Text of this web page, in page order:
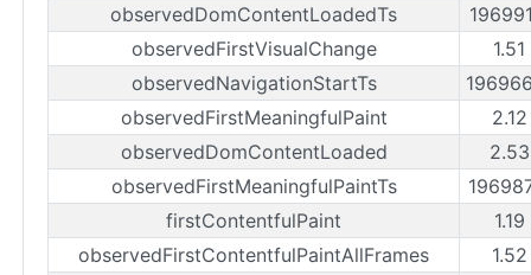
observedDomContentLoadedTs
observedFirstVisualChange
observedNavigationStartTs
observedFirstMeaningfulPaint
observedDomContentLoaded
observedFirstMeaningfulPaintTs
firstContentfulPaint
observedFirstContentfulPaintAllFrames